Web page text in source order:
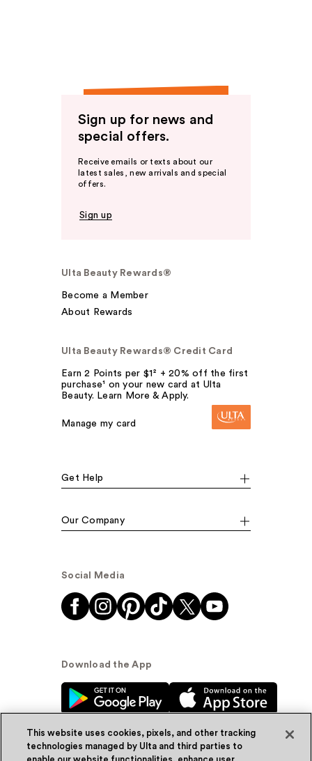
Sign up for news and
special offers.
Receive emails or texts about our
latest sales, new arrivals and special
offers.
Sign up
Ulta Beauty Rewards®
Become a Member
About Rewards
Ulta Beauty Rewards® Credit Card
Earn 2 Points per $1² + 20% off the first
purchase¹ on your new card at Ulta
Beauty. Learn More & Apply.
Manage my card
Get Help
Our Company
Social Media
Download the App
This website uses cookies, pixels, and other tracking
technologies managed by Ulta and third parties to